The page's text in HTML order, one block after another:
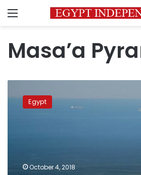
Menu
Masa’a
Media
CouncilEgypt
October 4, 2018